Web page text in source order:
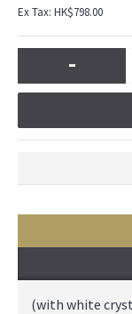
Ex Tax: HK$798.00
-
(with white